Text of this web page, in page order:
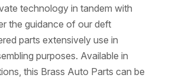
technology in tandem with
the guidance of our deft
parts extensively use in
purposes. Available in
this Brass Auto Parts can be